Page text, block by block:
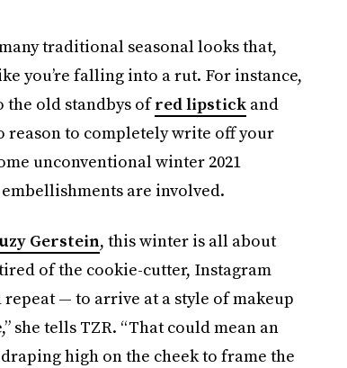
traditional seasonal looks that,
you’re falling into a rut. For instance,
the old standbys ofred lipstickand
reason to completely write off your
unconventional winter 2021
are involved.
Gerstein, this winter is all about
of the cookie-cutter, Instagram
— to arrive at a style of makeup
she tells TZR. “That could mean an
high on the cheek to frame the